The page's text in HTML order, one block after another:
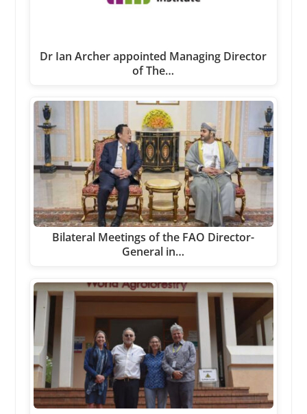
Dr Ian Archer appointed Managing Director
of The…
Bilateral Meetings of the FAO Director-
General in…